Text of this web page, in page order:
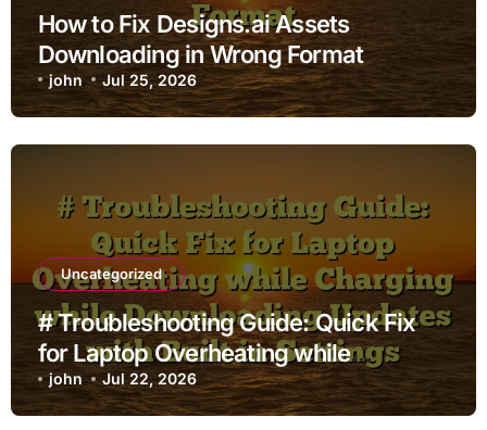
How to Fix Designs.ai Assets
Downloading in Wrong Format
john Jul 25, 2026
Uncategorized
# Troubleshooting Guide: Quick Fix
for Laptop Overheating while
Charging while Downloading Updates
with Built in Settings
john Jul 22, 2026